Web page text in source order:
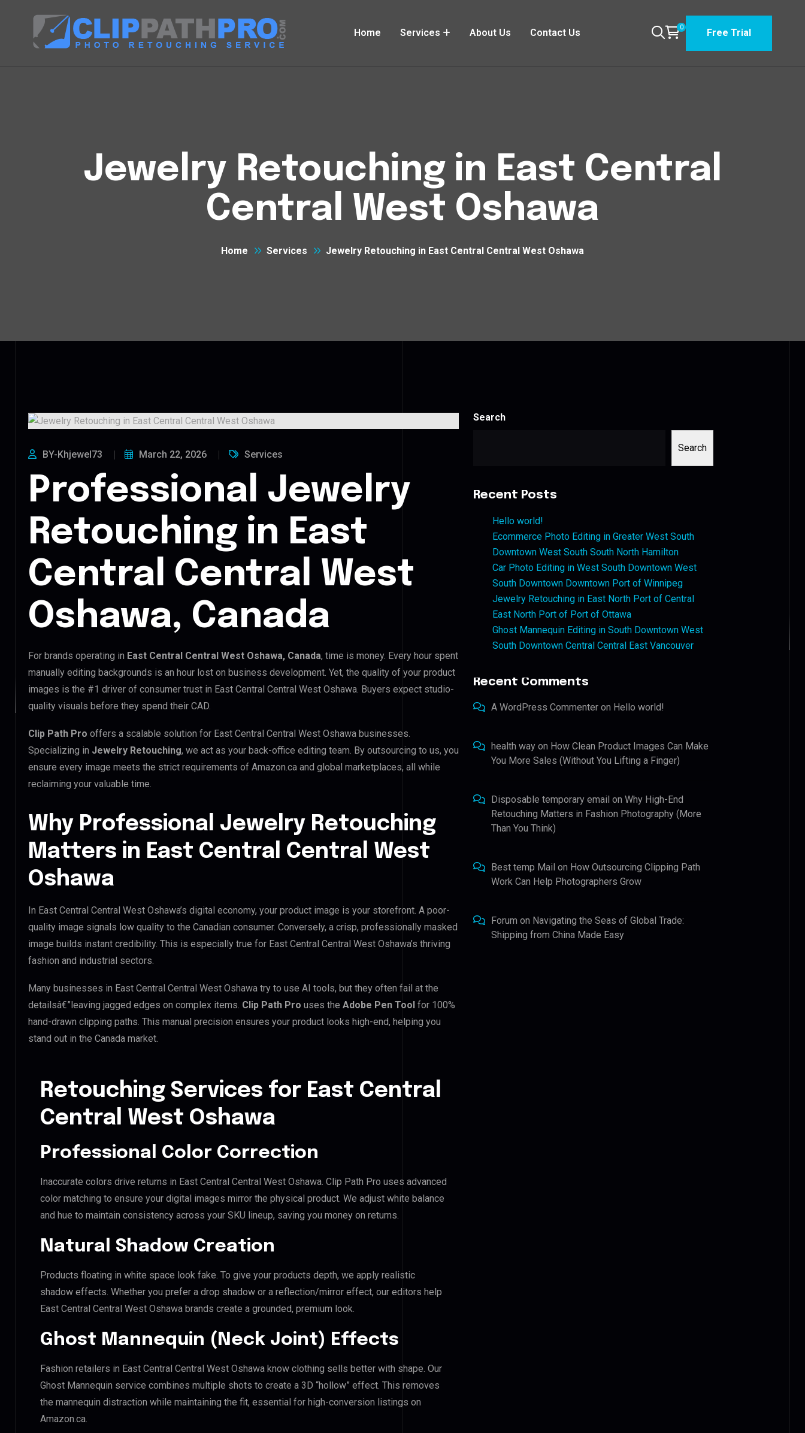
Home Services About Us Contact Us 0 Free Trial
Jewelry Retouching in East Central
Central West Oshawa
Home Services Jewelry Retouching in East Central Central West Oshawa
BY-Khjewel73 March 22, 2026 Services
Professional Jewelry
Retouching in East
Central Central West
Oshawa, Canada
For brands operating in East Central Central West Oshawa, Canada, time is money. Every hour spent
manually editing backgrounds is an hour lost on business development. Yet, the quality of your product
images is the #1 driver of consumer trust in East Central Central West Oshawa. Buyers expect studio-
quality visuals before they spend their CAD.
Clip Path Pro offers a scalable solution for East Central Central West Oshawa businesses.
Specializing in Jewelry Retouching, we act as your back-office editing team. By outsourcing to us, you
ensure every image meets the strict requirements of Amazon.ca and global marketplaces, all while
reclaiming your valuable time.
Why Professional Jewelry Retouching
Matters in East Central Central West
Oshawa
In East Central Central West Oshawa’s digital economy, your product image is your storefront. A poor-
quality image signals low quality to the Canadian consumer. Conversely, a crisp, professionally masked
image builds instant credibility. This is especially true for East Central Central West Oshawa’s thriving
fashion and industrial sectors.
Many businesses in East Central Central West Oshawa try to use AI tools, but they often fail at the
detailsâ€”leaving jagged edges on complex items. Clip Path Pro uses the Adobe Pen Tool for 100%
hand-drawn clipping paths. This manual precision ensures your product looks high-end, helping you
stand out in the Canada market.
Retouching Services for East Central
Central West Oshawa
Professional Color Correction
Inaccurate colors drive returns in East Central Central West Oshawa. Clip Path Pro uses advanced
color matching to ensure your digital images mirror the physical product. We adjust white balance
and hue to maintain consistency across your SKU lineup, saving you money on returns.
Natural Shadow Creation
Products floating in white space look fake. To give your products depth, we apply realistic
shadow effects. Whether you prefer a drop shadow or a reflection/mirror effect, our editors help
East Central Central West Oshawa brands create a grounded, premium look.
Ghost Mannequin (Neck Joint) Effects
Fashion retailers in East Central Central West Oshawa know clothing sells better with shape. Our
Ghost Mannequin service combines multiple shots to create a 3D “hollow” effect. This removes
the mannequin distraction while maintaining the fit, essential for high-conversion listings on
Amazon.ca.
Search
Search
Recent Posts
Hello world!
Ecommerce Photo Editing in Greater West South
Downtown West South South North Hamilton
Car Photo Editing in West South Downtown West
South Downtown Downtown Port of Winnipeg
Jewelry Retouching in East North Port of Central
East North Port of Port of Ottawa
Ghost Mannequin Editing in South Downtown West
South Downtown Central Central East Vancouver
Recent Comments
A WordPress Commenter on Hello world!
health way on How Clean Product Images Can Make
You More Sales (Without You Lifting a Finger)
Disposable temporary email onWhy High-End
Retouching Matters in Fashion Photography (More
Than You Think)
Best temp Mail on How Outsourcing Clipping Path
Work Can Help Photographers Grow
Forum on Navigating the Seas of Global Trade:
Shipping from China Made Easy